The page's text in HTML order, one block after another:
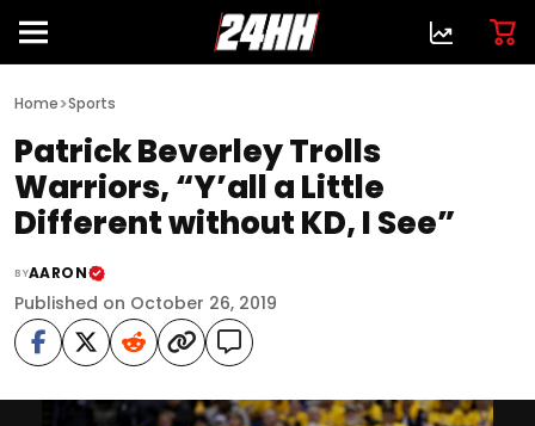
Home>Sports
Patrick Beverley Trolls
Warriors, “Y’all a Little
Different without KD, I See”
BYAARON
Published on October 26, 2019